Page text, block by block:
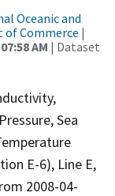
Oceanic and
Commerce |
AM | Dataset
Sea
E-6), Line E,
2008-04-